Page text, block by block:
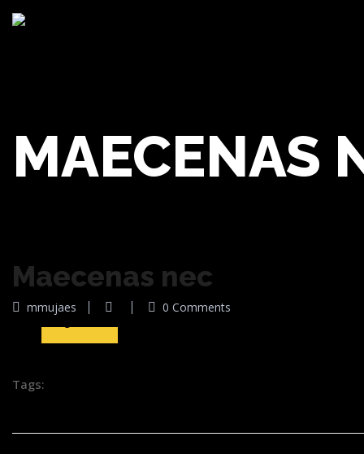
MAECENAS
Maecenas nec
mmujaes 0 Comments
10
Tags: